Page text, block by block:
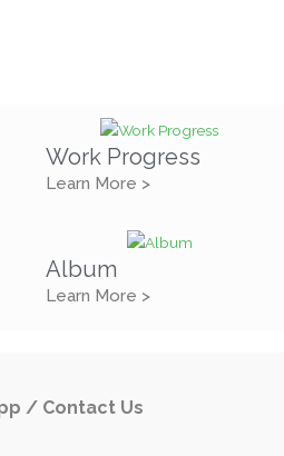
Work Progress
Learn More >
Album
Learn More >
/ Contact Us